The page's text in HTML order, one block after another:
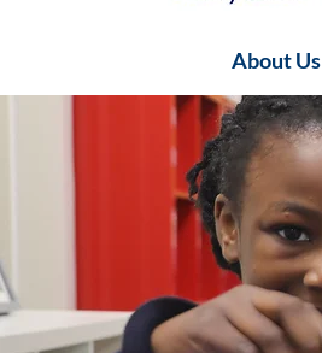
About Us